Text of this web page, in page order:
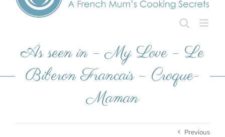
As seen in – My Love – Le
Biberon Francais – Croque-
Maman
Previous